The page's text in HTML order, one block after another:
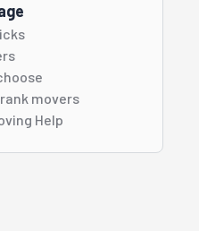
movers
Help